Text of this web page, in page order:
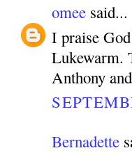
omee said...
I praise
Lukewarm.
Anthony
Bernadette